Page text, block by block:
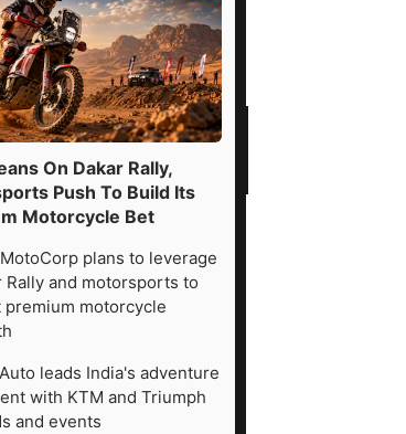
On Dakar Rally,
Push To Build Its
Motorcycle Bet
plans to leverage
Rally and motorsports to
premium motorcycle
leads India's adventure
with KTM and Triumph
and events